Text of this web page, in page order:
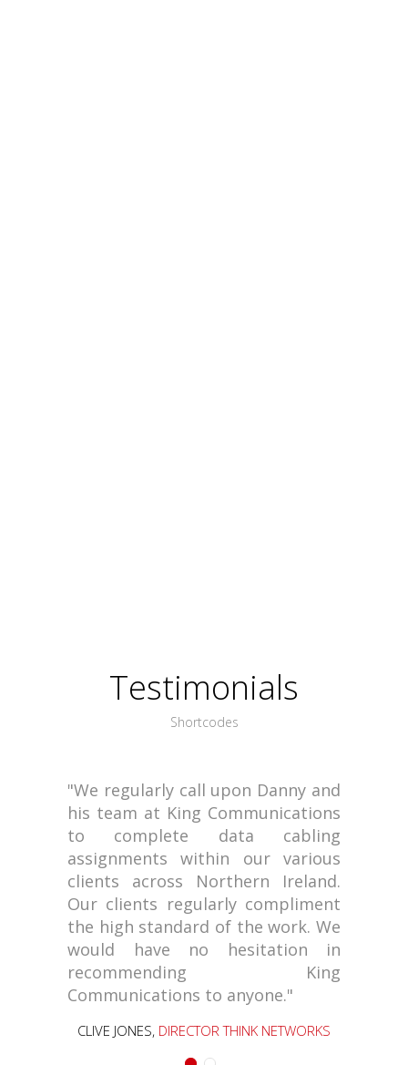
Testimonials
Shortcodes
"We regularly call upon Danny and
his team at King Communications
to complete data cabling
assignments within our various
clients across Northern Ireland.
Our clients regularly compliment
the high standard of the work. We
would have no hesitation in
recommending King
Communications to anyone."
CLIVE JONES, DIRECTOR THINK NETWORKS